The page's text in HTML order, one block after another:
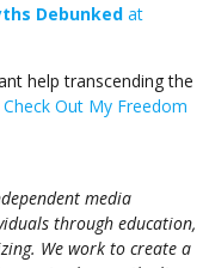
Debunked at
help transcending the
Check Out My Freedom
media
through education,
We work to create a